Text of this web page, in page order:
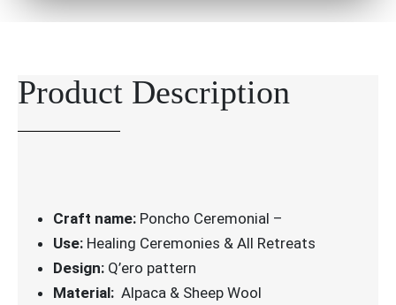
Product Description
Craft name: Poncho Ceremonial –
Use: Healing Ceremonies & All Retreats
Design: Q’ero pattern
Material: Alpaca & Sheep Wool